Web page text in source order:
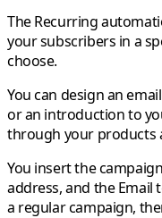
The Recurring
your subscribers in a
choose.
You can design an
or an introduction to
through your products
You insert the
address, and the Email
a regular campaign,